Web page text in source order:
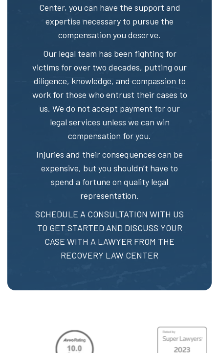
Center, you can have the support and
expertise necessary to pursue the
compensation you deserve.
Our legal team has been fighting for
victims for over two decades, putting our
diligence, knowledge, and compassion to
work for those who entrust their cases to
us. We do not accept payment for our
legal services unless we can win
compensation for you.
Injuries and their consequences can be
expensive, but you shouldn’t have to
spend a fortune on quality legal
representation.
SCHEDULE A CONSULTATION WITH US
TO GET STARTED AND DISCUSS YOUR
CASE WITH A LAWYER FROM THE
RECOVERY LAW CENTER